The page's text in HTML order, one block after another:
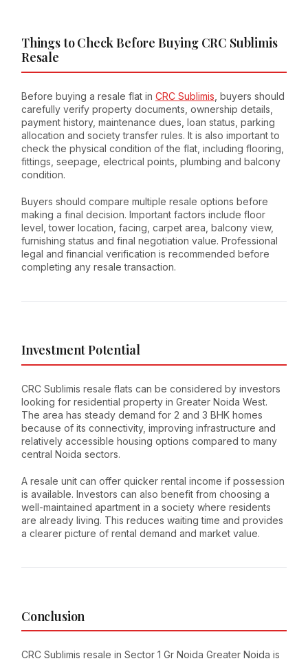
Things to Check Before Buying CRC Sublimis
Resale
Before buying a resale flat in CRC Sublimis , buyers should
carefully verify property documents, ownership details,
payment history, maintenance dues, loan status, parking
allocation and society transfer rules. It is also important to
check the physical condition of the flat, including flooring,
fittings, seepage, electrical points, plumbing and balcony
condition.
Buyers should compare multiple resale options before
making a final decision. Important factors include floor
level, tower location, facing, carpet area, balcony view,
furnishing status and final negotiation value. Professional
legal and financial verification is recommended before
completing any resale transaction.
Investment Potential
CRC Sublimis resale flats can be considered by investors
looking for residential property in Greater Noida West.
The area has steady demand for 2 and 3 BHK homes
because of its connectivity, improving infrastructure and
relatively accessible housing options compared to many
central Noida sectors.
A resale unit can offer quicker rental income if possession
is available. Investors can also benefit from choosing a
well-maintained apartment in a society where residents
are already living. This reduces waiting time and provides
a clearer picture of rental demand and market value.
Conclusion
CRC Sublimis resale in Sector 1 Gr Noida Greater Noida is